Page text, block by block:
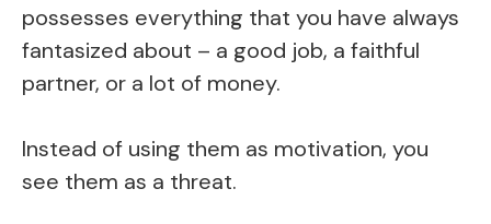
possesses everything that you have always
fantasized about – a good job, a faithful
partner, or a lot of money.
Instead of using them as motivation, you
see them as a threat.